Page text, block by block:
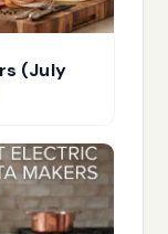
(July